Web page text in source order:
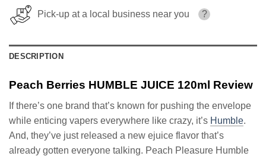
Pick-up at a local business near you ?
DESCRIPTION
Peach Berries HUMBLE JUICE 120ml Review
If there’s one brand that’s known for pushing the envelope
while enticing vapers everywhere like crazy, it’s Humble.
And, they’ve just released a new ejuice flavor that’s
already gotten everyone talking. Peach Pleasure Humble